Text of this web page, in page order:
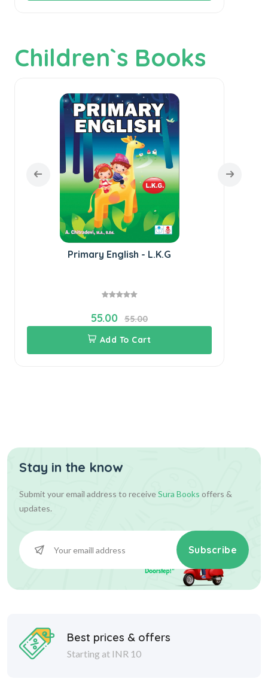
Children`s Books
Primary English - L.K.G
55.00
55.00
Add To Cart
Stay in the know
Submit your email address to receiveSura Books offers &
updates.
Subscribe
Best prices & offers
Starting at INR 10